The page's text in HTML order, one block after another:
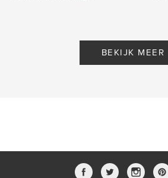
BEKIJK MEER